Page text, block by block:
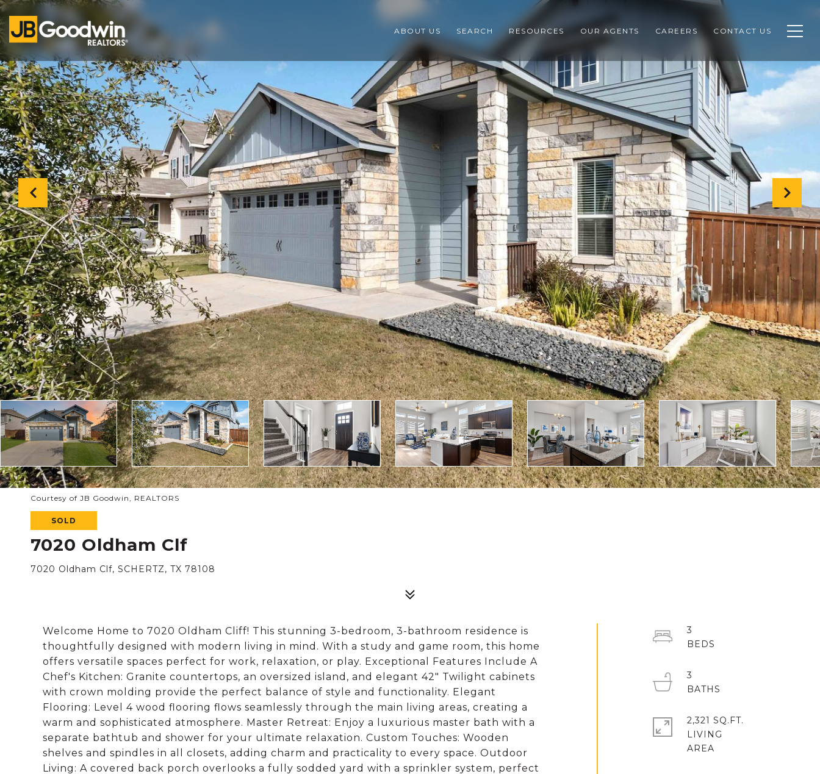
ABOUT US SEARCH RESOURCES OUR AGENTS CAREERS CONTACT US
Courtesy of JB Goodwin, REALTORS
SOLD
7020 Oldham Clf
7020 Oldham Clf, SCHERTZ, TX 78108
Welcome Home to 7020 Oldham Cliff! This stunning 3-bedroom, 3-bathroom residence is
thoughtfully designed with modern living in mind. With a study and game room, this home
offers versatile spaces perfect for work, relaxation, or play. Exceptional Features Include A
Chef's Kitchen: Granite countertops, an oversized island, and elegant 42" Twilight cabinets
with crown molding provide the perfect balance of style and functionality. Elegant
Flooring: Level 4 wood flooring flows seamlessly through the main living areas, creating a
warm and sophisticated atmosphere. Master Retreat: Enjoy a luxurious master bath with a
separate bathtub and shower for your ultimate relaxation. Custom Touches: Wooden
shelves and spindles in all closets, adding charm and practicality to every space. Outdoor
Living: A covered back porch overlooks a fully sodded yard with a sprinkler system, perfect
3
3
2,321 SQ.FT.
LIVING